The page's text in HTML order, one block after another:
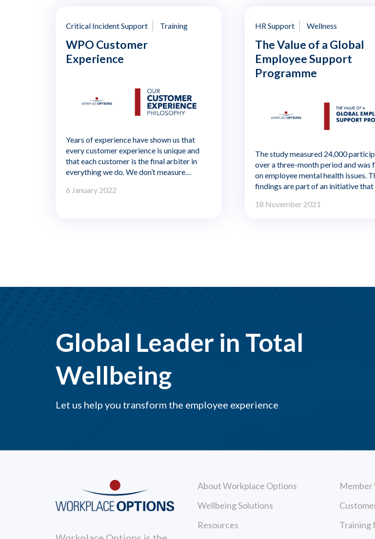
Critical Incident Support Training
WPO Customer
Experience
Years of experience have shown us that
every customer experience is unique and
that each customer is the final arbiter in
everything we do. We don’t measure
processes. It’s whether we make a
6 January 2022
HR Support Wellness
The Value of a Global
Employee Support
Programme
The study measured 24,000
over a three-month period and was
on employee mental health issues.
findings are part of an initiative that
workplace wellbeing trends.
18 November 2021
Global Leader in Total
Wellbeing
Let us help you transform the employee experience
About Workplace Options
Wellbeing Solutions
Resources
Member
Training